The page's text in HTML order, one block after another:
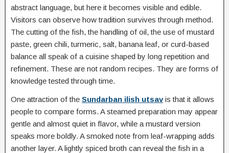
abstract language, but here it becomes visible and edible.
Visitors can observe how tradition survives through method.
The cutting of the fish, the handling of oil, the use of mustard
paste, green chili, turmeric, salt, banana leaf, or curd-based
balance all speak of a cuisine shaped by long repetition and
refinement. These are not random recipes. They are forms of
knowledge tested through time.
One attraction of the Sundarban ilish utsavis that it allows
people to compare forms. A steamed preparation may appear
gentle and almost quiet in flavor, while a mustard version
speaks more boldly. A smoked note from leaf-wrapping adds
another layer. A lightly spiced broth can reveal the fish in a